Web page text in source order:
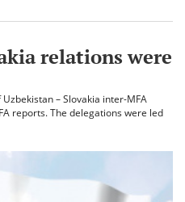
relations were
– Slovakia inter-MFA
reports. The delegations were led